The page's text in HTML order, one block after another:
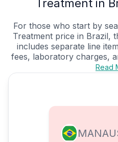
Treatment in
For those who start by
Treatment price in Brazil,
includes separate line
fees, laboratory charges,
Read